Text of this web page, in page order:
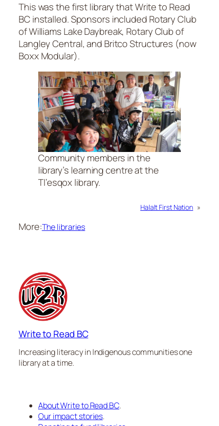
This was the first library that Write to Read
BC installed. Sponsors included Rotary Club
of Williams Lake Daybreak, Rotary Club of
Langley Central, and Britco Structures (now
Boxx Modular).
Community members in the
library’s learning centre at the
Tl’esqox library.
Halalt First Nation »
More:The libraries
Write to Read BC
Increasing literacy in Indigenous communities one
library at a time.
About Write to Read BC.
Our impact stories.